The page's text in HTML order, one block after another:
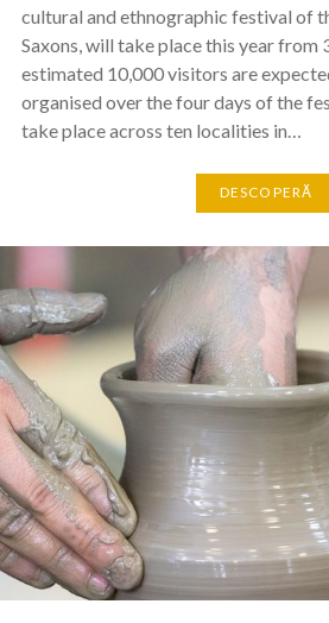
cultural and ethnographic festival of
Saxons, will take place this year from
estimated 10,000 visitors are
organised over the four days of the
take place across ten localities in…
DESCOPERĂ